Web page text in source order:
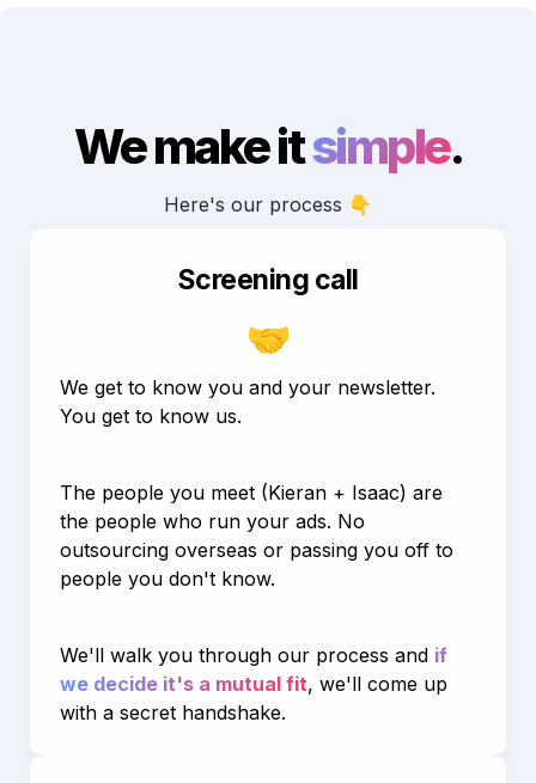
We make it simple.
Here's our process 👇
Screening call
🤝
We get to know you and your newsletter.
You get to know us.
The people you meet (Kieran + Isaac) are
the people who run your ads. No
outsourcing overseas or passing you off to
people you don't know.
We'll walk you through our process and
we decide it's a mutual fit, we'll come up
with a secret handshake.